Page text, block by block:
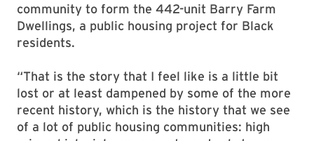
community to form the 442-unit Barry Farm
Dwellings, a public housing project for Black
residents.
“That is the story that I feel like is a little bit
lost or at least dampened by some of the more
recent history, which is the history that we see
of a lot of public housing communities: high